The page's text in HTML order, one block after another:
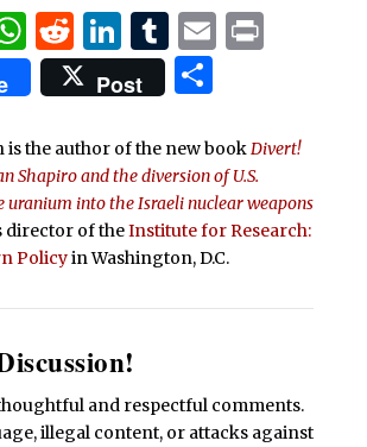
WhatsApp
Reddit
LinkedIn
Tumblr
EmailPrint
Post Share
is the author of the new bookDivert!
Shapiro and the diversion of U.S.
uranium into the Israeli nuclear weapons
director of theInstitute for Research:
Policyin Washington, D.C.
and respectful comments.
illegal content, or attacks against